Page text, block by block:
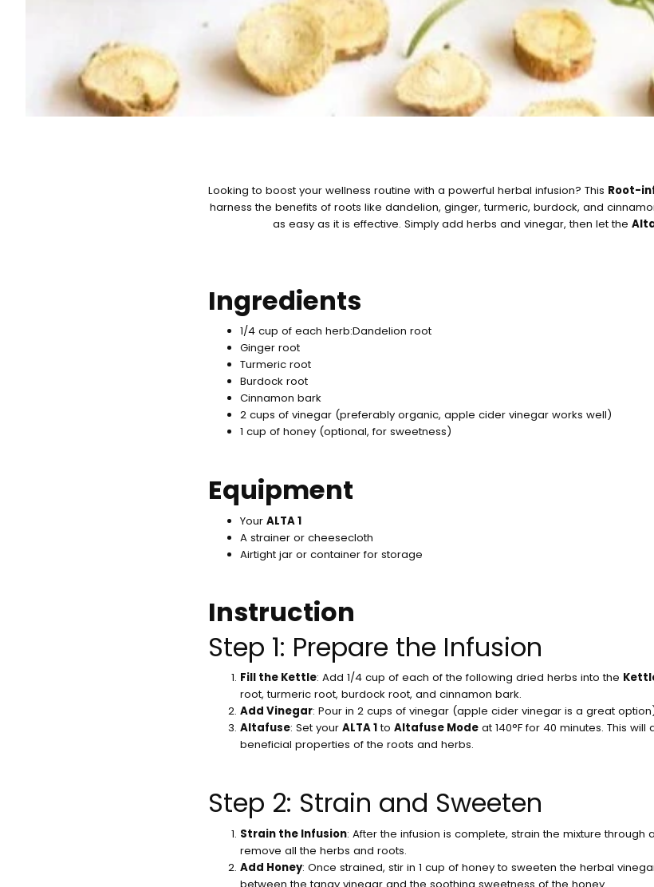
Looking to boost your wellness routine with a powerful herbal infusion? This Root-
harness the benefits of roots like dandelion, ginger, turmeric, burdock, and
as easy as it is effective. Simply add herbs and vinegar, then let the
Ingredients
1/4 cup of each herb:Dandelion root
Ginger root
Turmeric root
Burdock root
Cinnamon bark
2 cups of vinegar (preferably organic, apple cider vinegar works well)
1 cup of honey (optional, for sweetness)
Equipment
Your ALTA 1
A strainer or cheesecloth
Airtight jar or container for storage
Instruction
Step 1: Prepare the Infusion
Fill the Kettle: Add 1/4 cup of each of the following dried herbs into the
root, turmeric root, burdock root, and cinnamon bark.
Add Vinegar: Pour in 2 cups of vinegar (apple cider vinegar is a great
Altafuse: Set your ALTA 1 to Altafuse Mode at 140°F for 40 minutes. This
beneficial properties of the roots and herbs.
Step 2: Strain and Sweeten
Strain the Infusion: After the infusion is complete, strain the mixture
remove all the herbs and roots.
Add Honey: Once strained, stir in 1 cup of honey to sweeten the herbal
between the tangy vinegar and the soothing sweetness of the honey.
No